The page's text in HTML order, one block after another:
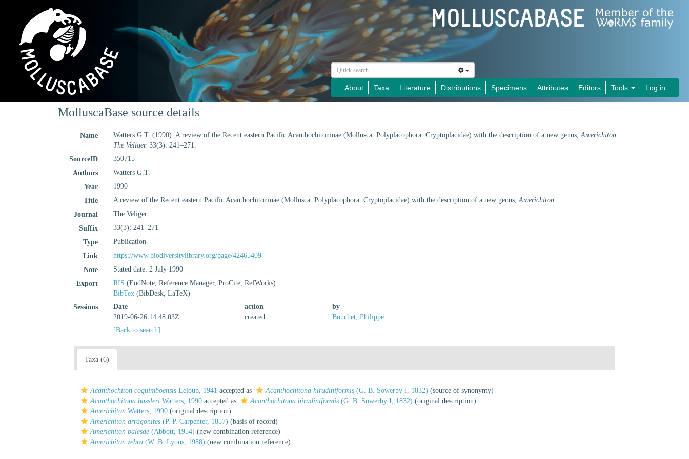
About Taxa Literature Distributions Specimens Attributes Editors Tools Log in
MolluscaBase source details
Name Watters G.T. (1990). A review of the Recent eastern Pacific Acanthochitoninae (Mollusca: Polyplacophora: Cryptoplacidae) with the description of a new genus,Americhiton.
The Veliger. 33(3): 241–271.
SourceID
350715
Authors
Watters G.T.
Year
1990
Title
A review of the Recent eastern Pacific Acanthochitoninae (Mollusca: Polyplacophora: Cryptoplacidae) with the description of a new genus,Americhiton
Journal
The Veliger
Suffix
33(3): 241–271
Type
Publication
Link
https://www.biodiversitylibrary.org/page/42465409
Note
Stated date: 2 July 1990
Export
RIS (EndNote, Reference Manager, ProCite, RefWorks)
BibTex (BibDesk, LaTeX)
Sessions
Date action
by
2019-06-26 14:48:03Z
created
Bouchet, Philippe
[Back to search]
Taxa (6)
Acanthochiton coquimboensis Leloup, 1941 accepted as Acanthochitona hirudiniformis (G. B. Sowerby I, 1832) (source of synonymy)
Acanthochitona hassleri Watters, 1990 accepted as Acanthochitona hirudiniformis (G. B. Sowerby I, 1832) (original description)
Americhiton Watters, 1990 (original description)
Americhiton arragonites (P. P. Carpenter, 1857) (basis of record)
Americhiton balesae (Abbott, 1954) (new combination reference)
Americhiton zebra (W. B. Lyons, 1988) (new combination reference)